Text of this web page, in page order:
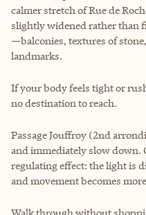
calmer stretch of Rue de
slightly widened rather than
—balconies, textures of
landmarks.
If your body feels tight or
no destination to reach.
Passage Jouffroy (2nd
and immediately slow down.
regulating effect: the light is
and movement becomes